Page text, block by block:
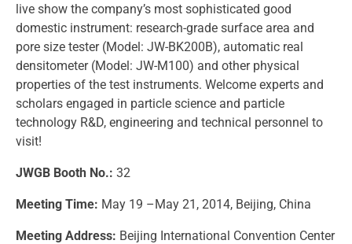
live show the company’s most sophisticated good
domestic instrument: research-grade surface area and
pore size tester (Model: JW-BK200B), automatic real
densitometer (Model: JW-M100) and other physical
properties of the test instruments. Welcome experts and
scholars engaged in particle science and particle
technology R&D, engineering and technical personnel to
visit!
JWGB Booth No.: 32
Meeting Time: May 19 –May 21, 2014, Beijing, China
Meeting Address: Beijing International Convention Center